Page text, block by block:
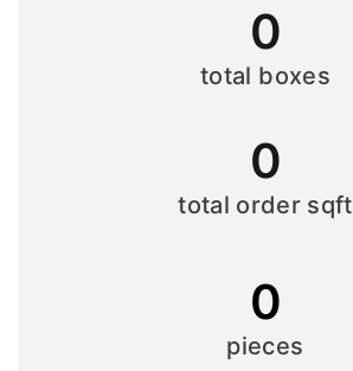
0
total boxes
0
total order sqft
0
pieces